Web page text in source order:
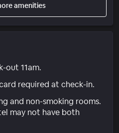
amenities
out 11am.
required at check-in.
and non-smoking rooms.
may not have both